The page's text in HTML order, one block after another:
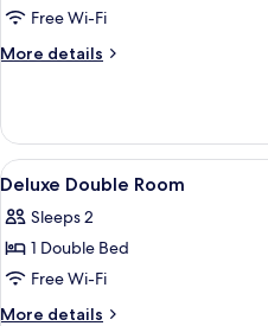
2
&
T-
Money
Gift
Free Wi-Fi
More details
More
Suite
View
all
photos
for
Deluxe
Double
2
Deluxe Double Room
Sleeps 2
1 Double Bed
Free Wi-Fi
More details
More